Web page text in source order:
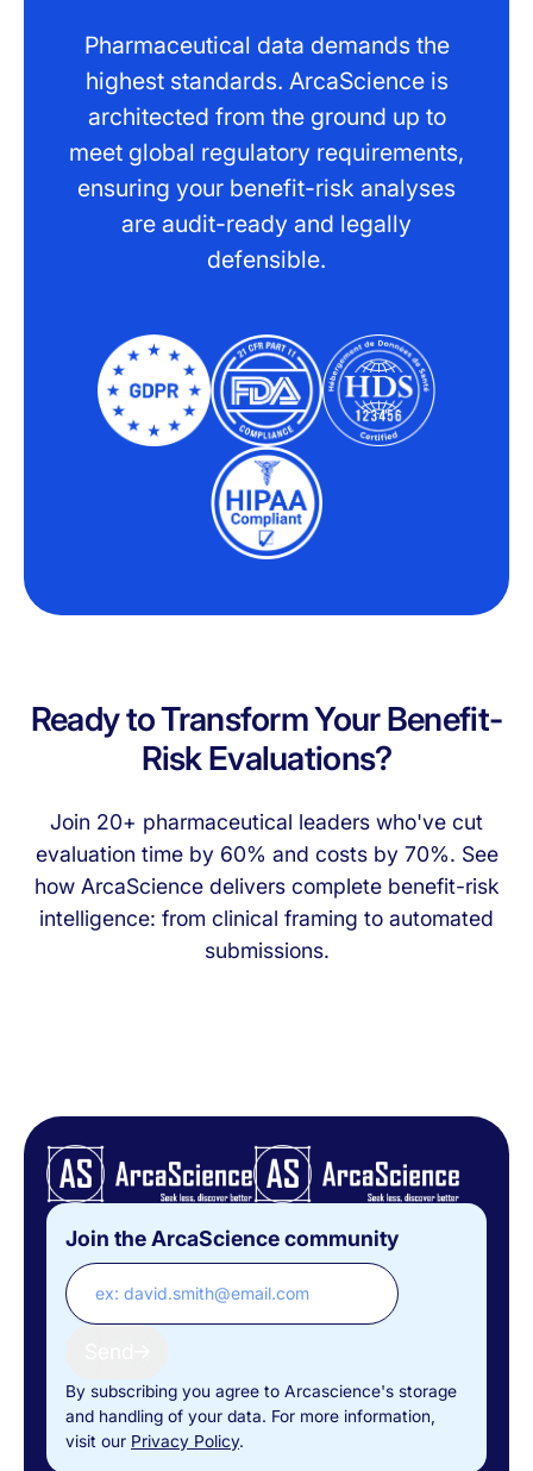
Pharmaceutical data demands the
highest standards. ArcaScience is
architected from the ground up to
meet global regulatory requirements,
ensuring your benefit-risk analyses
are audit-ready and legally
defensible.
Ready to Transform Your Benefit-
Risk Evaluations?
Join 20+ pharmaceutical leaders who've cut
evaluation time by 60% and costs by 70%. See
how ArcaScience delivers complete benefit-risk
intelligence: from clinical framing to automated
submissions.
Join the ArcaScience community
By subscribing you agree to Arcascience's storage
and handling of your data. For more information,
visit our Privacy Policy.